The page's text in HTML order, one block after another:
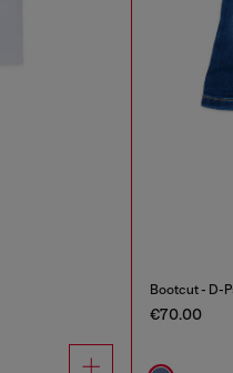
Bootcut - D-
€70.00